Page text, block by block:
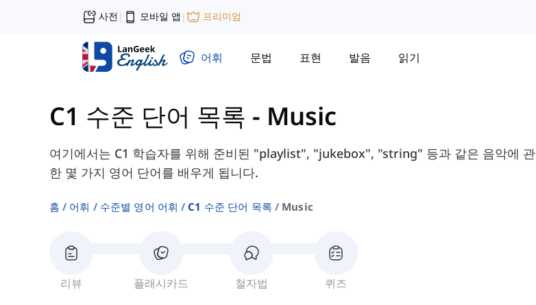
사전 | 모바일 앱 | 프리미엄
어휘 문법 표현 발음 읽기
C1 수준 단어 목록 - Music
여기에서는 C1 학습자를 위해 준비된 "playlist", "jukebox", "string" 등과 같은 음악에 관
한 몇 가지 영어 단어를 배우게 됩니다.
홈 어휘 수준별 영어 어휘 C1 수준 단어 목록 Music
리뷰 플래시카드 철자법 퀴즈